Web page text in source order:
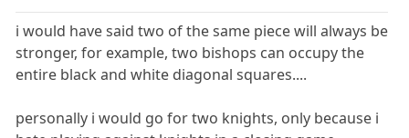
i would have said two of the same piece will always be
stronger, for example, two bishops can occupy the
entire black and white diagonal squares....
personally i would go for two knights, only because i